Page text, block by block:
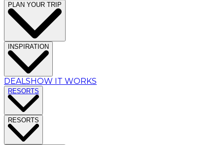
PLAN YOUR TRIP
INSPIRATION
DEALSHOW IT WORKS
RESORTS
RESORTS